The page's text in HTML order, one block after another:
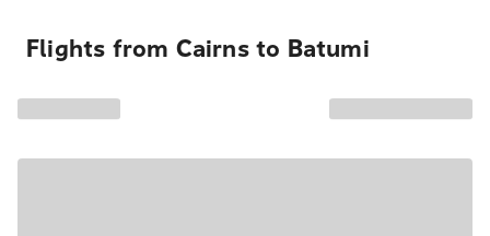
Flights from Cairns to Batumi